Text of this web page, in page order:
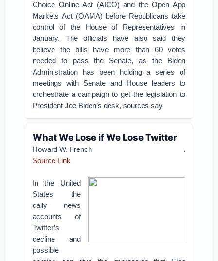
Choice Online Act (AICO) and the Open App
Markets Act (OAMA) before Republicans take
control of the House of Representatives in
January. The officials have also said they
believe the bills have more than 60 votes
needed to pass the Senate, as the Biden
Administration has been holding a series of
meetings with Senate and House leaders to
orchestrate a campaign to get the legislation to
President Joe Biden’s desk, sources say.
What We Lose if We Lose Twitter
.
Howard W. French
Source Link
In the United
States, the
daily news
accounts of
Twitter’s
decline and
possible